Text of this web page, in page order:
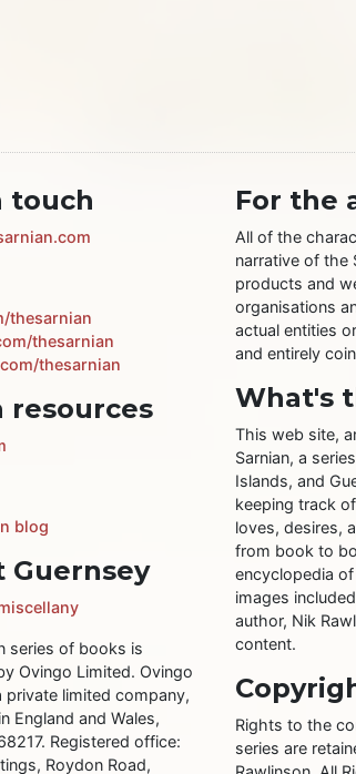
touch
thesarnian
thesarnian
thesarnian
resources
blog
Guernsey
series of books is
Ovingo Limited. Ovingo
private limited company,
England and Wales,
Registered office:
Roydon Road,
For the
All of the
narrative of the
products and
organisations
actual entities
and entirely
What's
This web site,
Sarnian, a
Islands, and
keeping track
loves, desires,
from book to
encyclopedia
images
author, Nik
content.
Rights to the
series are